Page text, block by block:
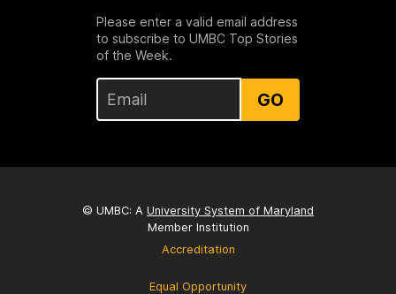
Please enter a valid email address
to subscribe to UMBC Top Stories
of the Week.
GO
© UMBC: A University System of Maryland
Member Institution
Accreditation
Equal Opportunity